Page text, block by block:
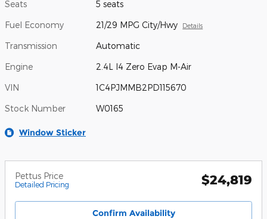
Seats 5 seats
Fuel Economy 21/29 MPG City/Hwy Details
Transmission Automatic
Engine 2.4L I4 Zero Evap M-Air
VIN 1C4PJMMB2PD115670
Stock Number W0165
Window Sticker
Pettus Price
Detailed Pricing $24,819
Confirm Availability